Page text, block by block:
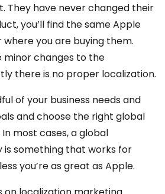
They have never changed their
you’ll find the same Apple
you are buying them.
minor changes to the
there is no proper localization.
of your business needs and
and choose the right global
most cases, a global
is something that works for
you’re as great as Apple.